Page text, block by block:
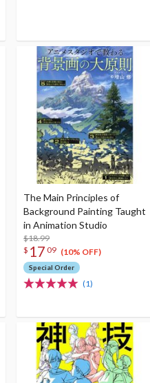
The Main Principles of
Background Painting Taught
in Animation Studio
$18.99
$ 17 09 (10% OFF)
Special Order
(1)